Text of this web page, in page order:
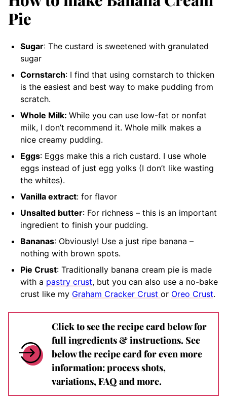
Pie
Sugar: The custard is sweetened with granulated
sugar
Cornstarch: I find that using cornstarch to thicken
is the easiest and best way to make pudding from
scratch.
Whole Milk: While you can use low-fat or nonfat
milk, I don’t recommend it. Whole milk makes a
nice creamy pudding.
Eggs: Eggs make this a rich custard. I use whole
eggs instead of just egg yolks (I don’t like wasting
the whites).
Vanilla extract: for flavor
Unsalted butter: For richness – this is an important
ingredient to finish your pudding.
Bananas: Obviously! Use a just ripe banana –
nothing with brown spots.
Pie Crust: Traditionally banana cream pie is made
with a pastry crust, but you can also use a no-bake
crust like my Graham Cracker Crust or Oreo Crust.
Click to see the recipe card below for
full ingredients & instructions. See
below the recipe card for even more
information: process shots,
variations, FAQ and more.